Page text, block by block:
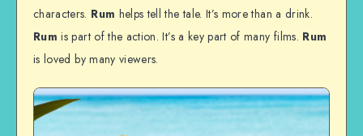
characters. Rum helps tell the tale. It’s more than a drink.
Rum is part of the action. It’s a key part of many films. Rum
is loved by many viewers.